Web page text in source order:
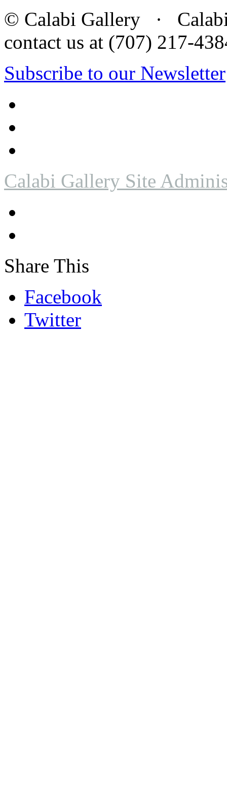
© Calabi Gallery · Calabi
contact us at (707) 217-
Subscribe to our Newsletter
Calabi Gallery Site
Share This
Facebook
Twitter